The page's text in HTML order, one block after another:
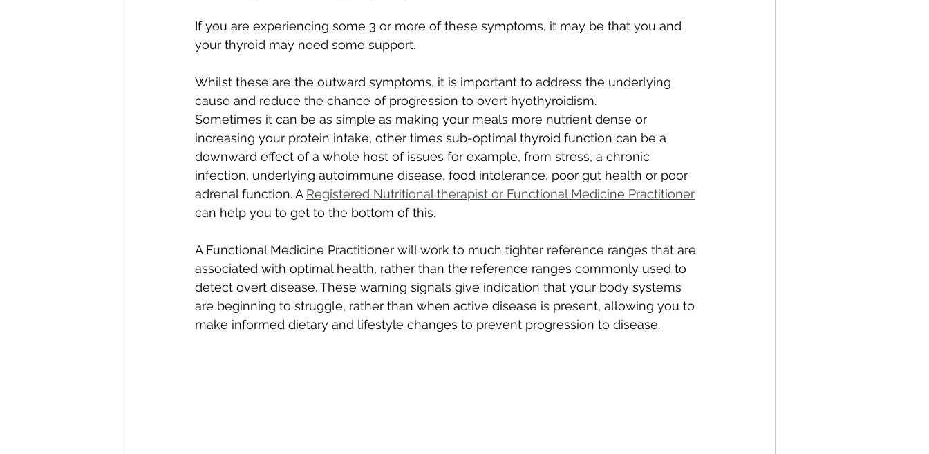
If you are experiencing some 3 or more of these symptoms, it may be that you and
your thyroid may need some support.
Whilst these are the outward symptoms, it is important to address the underlying
cause and reduce the chance of progression to overt hyothyroidism.
Sometimes it can be as simple as making your meals more nutrient dense or
increasing your protein intake, other times sub-optimal thyroid function can be a
downward effect of a whole host of issues for example, from stress, a chronic
infection, underlying autoimmune disease, food intolerance, poor gut health or poor
adrenal function. A Registered Nutritional therapist or Functional Medicine Practitioner
can help you to get to the bottom of this.
A Functional Medicine Practitioner will work to much tighter reference ranges that are
associated with optimal health, rather than the reference ranges commonly used to
detect overt disease. These warning signals give indication that your body systems
are beginning to struggle, rather than when active disease is present, allowing you to
make informed dietary and lifestyle changes to prevent progression to disease.